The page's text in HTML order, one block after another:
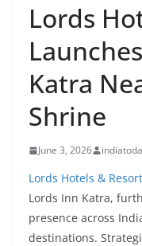
Lords
Katra
Shrine
June 3, 2026
Lords Hotels &
Lords Inn Katra,
presence across
destinations.